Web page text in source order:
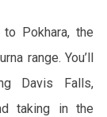
Pokhara, the
range. You’ll
Davis Falls,
taking in the